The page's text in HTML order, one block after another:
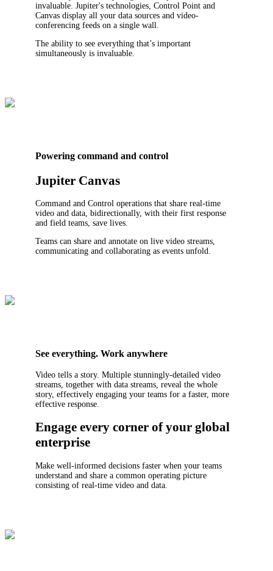
invaluable. Jupiter's technologies, Control Point and
Canvas display all your data sources and video-
conferencing feeds on a single wall.
The ability to see everything that’s important
simultaneously is invaluable.
Powering command and control
Jupiter Canvas
Command and Control operations that share real-time
video and data, bidirectionally, with their first response
and field teams, save lives.
Teams can share and annotate on live video streams,
communicating and collaborating as events unfold.
See everything. Work anywhere
Video tells a story. Multiple stunningly-detailed video
streams, together with data streams, reveal the whole
story, effectively engaging your teams for a faster, more
effective response.
Engage every corner of your global
enterprise
Make well-informed decisions faster when your teams
understand and share a common operating picture
consisting of real-time video and data.